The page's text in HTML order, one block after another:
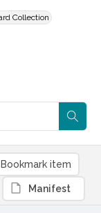
Collection
Bookmark item
Manifest